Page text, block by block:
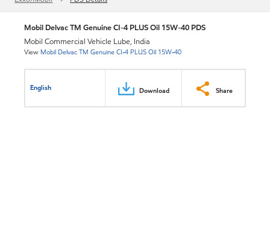
Mobil Delvac TM Genuine CI-4 PLUS Oil 15W-40 PDS
Mobil Commercial Vehicle Lube, India
View Mobil Delvac TM Genuine CI-4 PLUS Oil 15W-40
English Download Share